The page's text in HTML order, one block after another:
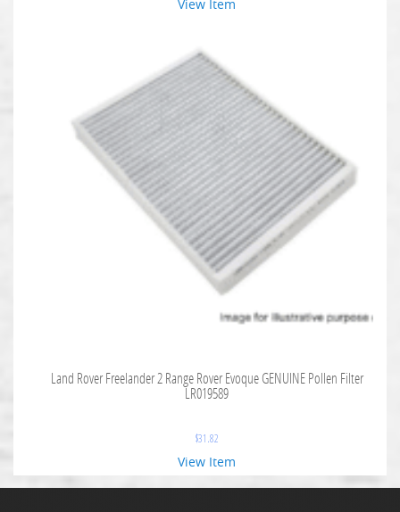
View Item
Land Rover Freelander 2 Range Rover Evoque GENUINE Pollen Filter
LR019589
$31.82
View Item